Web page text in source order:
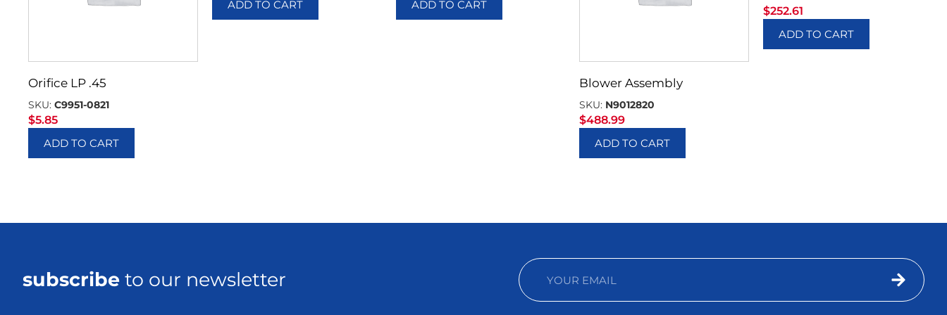
Orifice LP .45
SKU: C9951-0821
$5.85
ADD TO CART
ADD TO CART ADD TO CART
Blower Assembly
SKU: N9012820
$488.99
ADD TO CART
$252.61
ADD TO CART
subscribe to our newsletter